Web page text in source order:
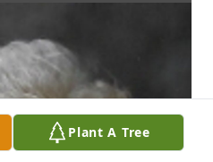
Plant A Tree